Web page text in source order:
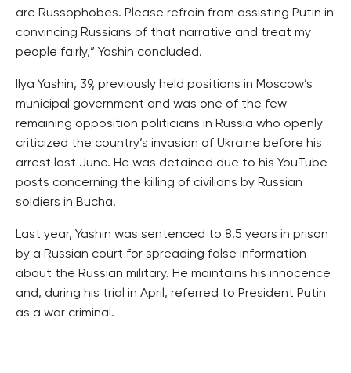
are Russophobes. Please refrain from assisting Putin in
convincing Russians of that narrative and treat my
people fairly,” Yashin concluded.
Ilya Yashin, 39, previously held positions in Moscow’s
municipal government and was one of the few
remaining opposition politicians in Russia who openly
criticized the country’s invasion of Ukraine before his
arrest last June. He was detained due to his YouTube
posts concerning the killing of civilians by Russian
soldiers in Bucha.
Last year, Yashin was sentenced to 8.5 years in prison
by a Russian court for spreading false information
about the Russian military. He maintains his innocence
and, during his trial in April, referred to President Putin
as a war criminal.